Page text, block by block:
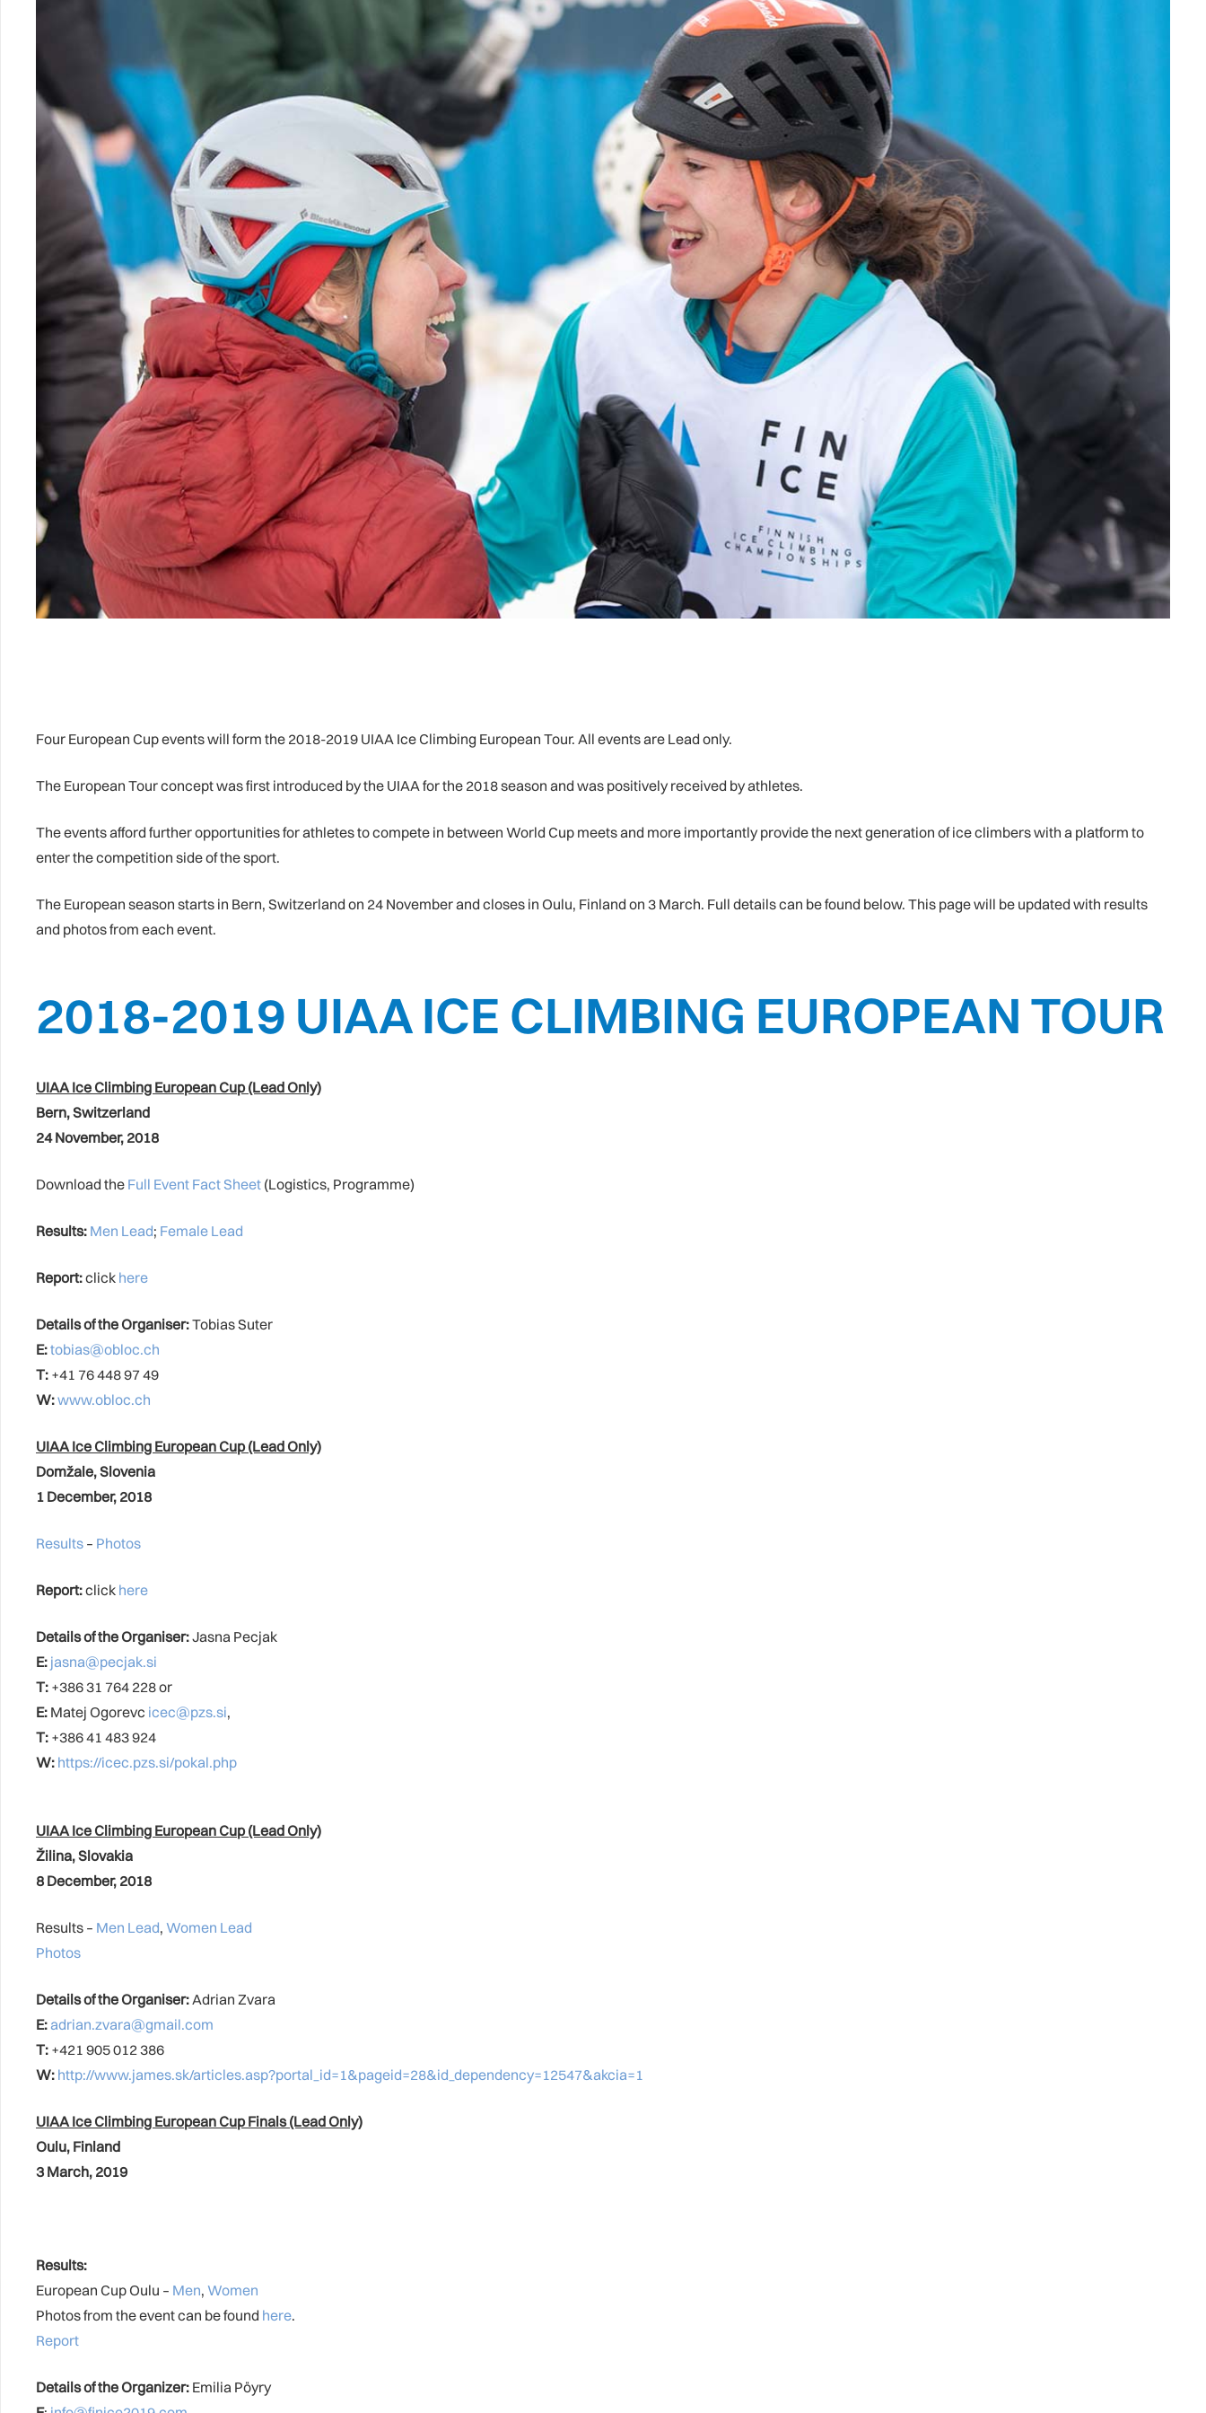
Four European Cup events will form the 2018-2019 UIAA Ice Climbing European Tour. All events are Lead only.
The European Tour concept was first introduced by the UIAA for the 2018 season and was positively received by athletes.
The events afford further opportunities for athletes to compete in between World Cup meets and more importantly provide the next generation of ice climbers with a platform to
enter the competition side of the sport.
The European season starts in Bern, Switzerland on 24 November and closes in Oulu, Finland on 3 March. Full details can be found below. This page will be updated with results
and photos from each event.
2018-2019 UIAA ICE CLIMBING EUROPEAN TOUR
UIAA Ice Climbing European Cup (Lead Only)
Bern, Switzerland
24 November, 2018
Download the Full Event Fact Sheet (Logistics, Programme)
Results: Men Lead; Female Lead
Report:click here
Details of the Organiser:Tobias Suter
E:tobias@obloc.ch
T: +41 76 448 97 49
W:www.obloc.ch
UIAA Ice Climbing European Cup (Lead Only)
Domžale, Slovenia
1 December, 2018
Results – Photos
Report:click here
Details of the Organiser:Jasna Pecjak
E: jasna@pecjak.si
T: +386 31 764 228 or
E: Matej Ogorevc icec@pzs.si,
T: +386 41 483 924
W: https://icec.pzs.si/pokal.php
UIAA Ice Climbing European Cup (Lead Only)
Žilina, Slovakia
8 December, 2018
Results – Men Lead, Women Lead
Photos
Details of the Organiser:Adrian Zvara
E:adrian.zvara@gmail.com
T: +421 905 012 386
W: http://www.james.sk/articles.asp?portal_id=1&pageid=28&id_dependency=12547&akcia=1
UIAA Ice Climbing European Cup Finals (Lead Only)
Oulu, Finland
3 March, 2019
Results:
European Cup Oulu – Men, Women
Photos from the event can be found here.
Report
Details of the Organizer: Emilia Pöyry